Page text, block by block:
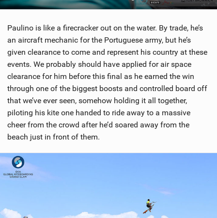
Paulino is like a firecracker out on the water. By trade, he’s
an aircraft mechanic for the Portuguese army, but he’s
given clearance to come and represent his country at these
events. We probably should have applied for air space
clearance for him before this final as he earned the win
through one of the biggest boosts and controlled board off
that we’ve ever seen, somehow holding it all together,
piloting his kite one handed to ride away to a massive
cheer from the crowd after he’d soared away from the
beach just in front of them.